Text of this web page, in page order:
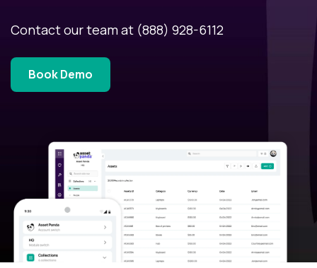
Contact our team at (888) 928-6112
Book Demo